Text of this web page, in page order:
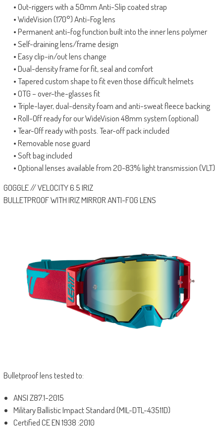
• Out-riggers with a 50mm Anti-Slip coated strap
• WideVision (170°) Anti-Fog lens
• Permanent anti-fog function built into the inner lens polymer
• Self-draining lens/frame design
• Easy clip-in/out lens change
• Dual-density frame for fit, seal and comfort
• Tapered custom shape to fit even those difficult helmets
• OTG – over-the-glasses fit
• Triple-layer, dual-density foam and anti-sweat fleece backing
• Roll-Off ready for our WideVision 48mm system (optional)
• Tear-Off ready with posts. Tear-off pack included
• Removable nose guard
• Soft bag included
• Optional lenses available from 20-83% light transmission (VLT)
GOGGLE // VELOCITY 6.5 IRIZ
BULLETPROOF WITH IRIZ MIRROR ANTI-FOG LENS
Bulletproof lens tested to:
ANSI Z87.1-2015
Military Ballistic Impact Standard (MIL-DTL-43511D)
Certified CE EN 1938 :2010